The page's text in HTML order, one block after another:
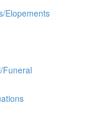
Elopements
Funeral